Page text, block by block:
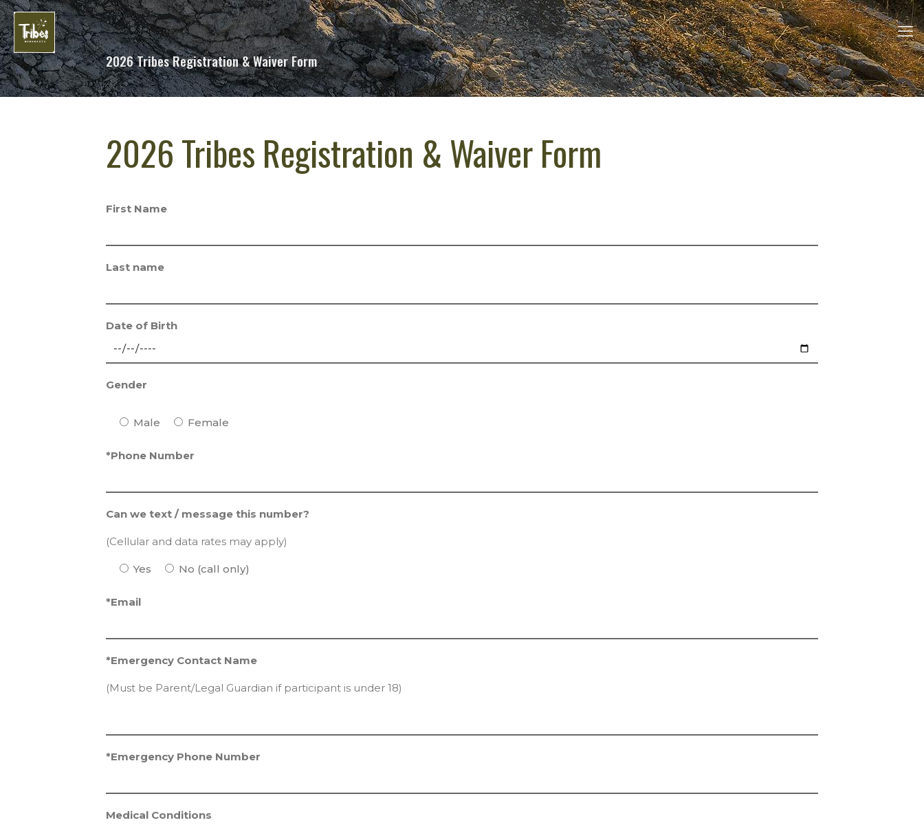
2026 Tribes Registration & Waiver Form
2026 Tribes Registration & Waiver Form
First Name
Last name
Date of Birth
Gender
Male Female
*Phone Number
Can we text / message this number?
(Cellular and data rates may apply)
Yes No (call only)
*Email
*Emergency Contact Name
(Must be Parent/Legal Guardian if participant is under 18)
*Emergency Phone Number
Medical Conditions